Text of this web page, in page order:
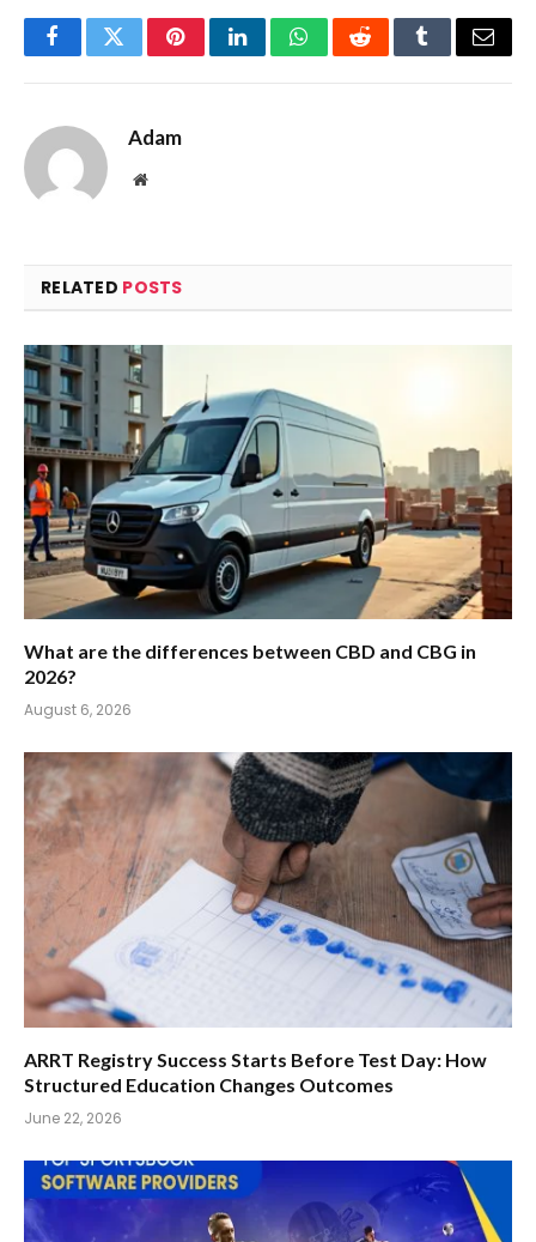
FacebookTwitterPinterestLinkedInWhatsAppRedditTumblrEmail
Adam
Website
RELATED POSTS
What are the differences between CBD and CBG in
2026?
August 6, 2026
ARRT Registry Success Starts Before Test Day: How
Structured Education Changes Outcomes
June 22, 2026